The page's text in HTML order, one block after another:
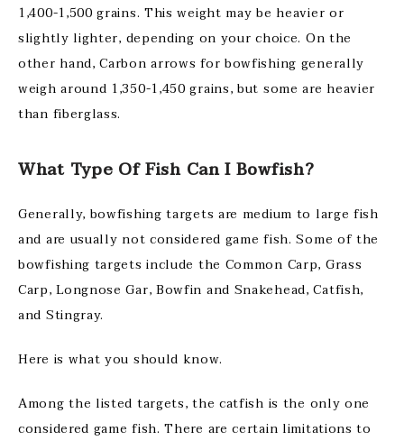
1,400-1,500 grains. This weight may be heavier or
slightly lighter, depending on your choice. On the
other hand, Carbon arrows for bowfishing generally
weigh around 1,350-1,450 grains, but some are heavier
than fiberglass.
What Type Of Fish Can I Bowfish?
Generally, bowfishing targets are medium to large fish
and are usually not considered game fish. Some of the
bowfishing targets include the Common Carp, Grass
Carp, Longnose Gar, Bowfin and Snakehead, Catfish,
and Stingray.
Here is what you should know.
Among the listed targets, the catfish is the only one
considered game fish. There are certain limitations to